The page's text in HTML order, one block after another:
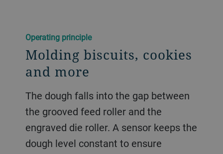
Operating principle
Molding biscuits, cookies
and more
The dough falls into the gap between
the grooved feed roller and the
engraved die roller. A sensor keeps the
dough level constant to ensure